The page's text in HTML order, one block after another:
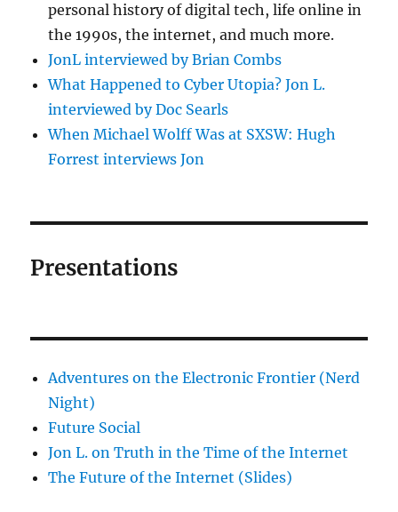
personal history of digital tech, life online in
the 1990s, the internet, and much more.
JonL interviewed by Brian Combs
What Happened to Cyber Utopia? Jon L.
interviewed by Doc Searls
When Michael Wolff Was at SXSW: Hugh
Forrest interviews Jon
Presentations
Adventures on the Electronic Frontier (Nerd
Night)
Future Social
Jon L. on Truth in the Time of the Internet
The Future of the Internet (Slides)